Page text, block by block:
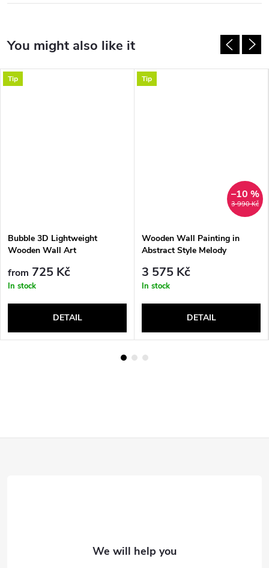
Tip
Bubble 3D Lightweight
Wooden Wall Art
from 725 Kč
In stock
DETAIL
Tip
3 990 Kč
–10 %
Wooden Wall Painting in
Abstract Style Melody
3 575 Kč
In stock
DETAIL